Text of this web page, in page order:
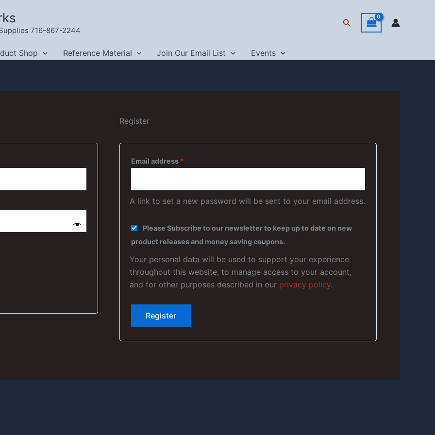
716-867-2244
Search
Shop Reference Material Join Our Email List Events
Register
Email address *
A link to set a new password will be sent to your email address.
Please Subscribe to our newsletter to keep up to date on new
product releases and money saving coupons.
Your personal data will be used to support your experience
throughout this website, to manage access to your account,
and for other purposes described in our privacy policy.
Register